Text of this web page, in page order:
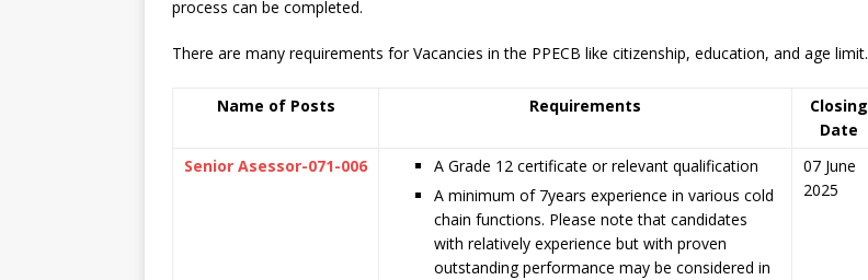
process can be completed.
There are many requirements for Vacancies in the PPECB like citizenship, education, and age limit.
Name of Posts Requirements
Closing
Date
Senior Asessor-071-006
A Grade 12 certificate or relevant qualification
A minimum of 7years experience in various cold
chain functions. Please note that candidates
with relatively experience but with proven
outstanding performance may be considered in
07 June
2025